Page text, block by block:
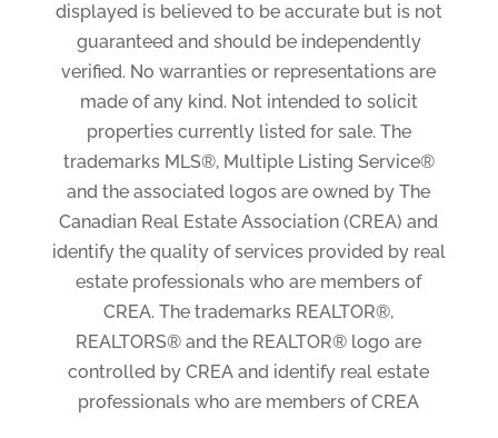
displayed is believed to be accurate but is not
guaranteed and should be independently
verified. No warranties or representations are
made of any kind. Not intended to solicit
properties currently listed for sale. The
trademarks MLS®, Multiple Listing Service®
and the associated logos are owned by The
Canadian Real Estate Association (CREA) and
identify the quality of services provided by real
estate professionals who are members of
CREA. The trademarks REALTOR®,
REALTORS® and the REALTOR® logo are
controlled by CREA and identify real estate
professionals who are members of CREA